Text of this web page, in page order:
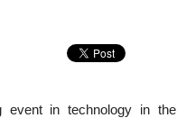
event in technology in the